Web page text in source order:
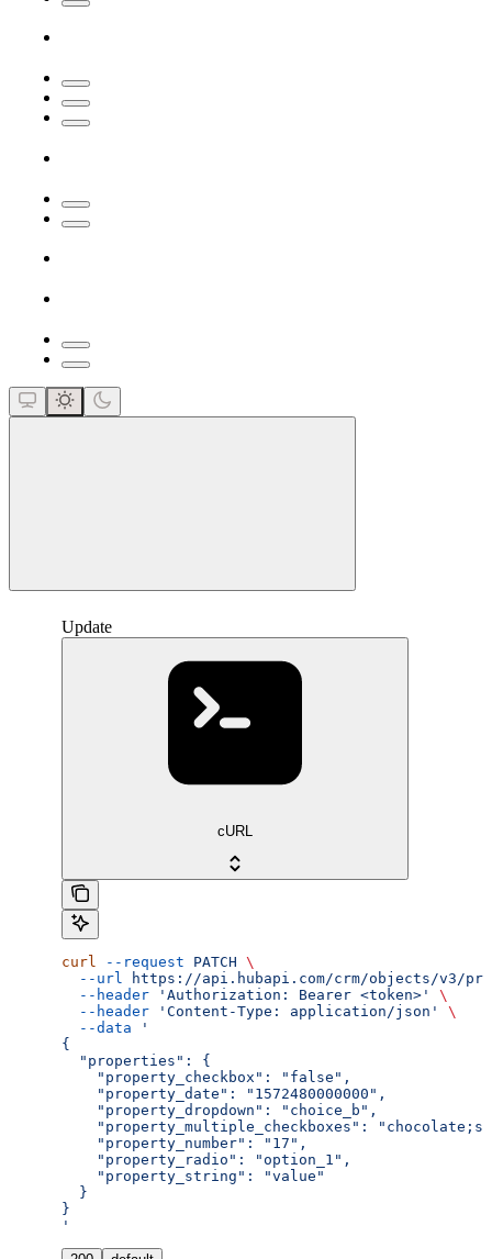
Update
cURL
curl --request PATCH \
  --url
https://api.hubapi.com/crm/objects/v3/
  --header
'Authorization: Bearer <token>'
\
  --header
'Content-Type: application/json'
\
  --data
'
{
  "properties": {
    "property_checkbox": "false",
    "property_date": "1572480000000",
    "property_dropdown": "choice_b",
"property_multiple_checkboxes":
    "property_number": "17",
    "property_radio": "option_1",
    "property_string": "value"
  }
}
'